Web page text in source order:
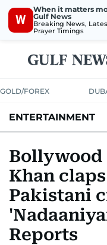
W
When it matters
Gulf News
Breaking News,
Prayer Timings
GOLD/FOREX
ENTERTAINMENT
Khan
Pakistani
Reports